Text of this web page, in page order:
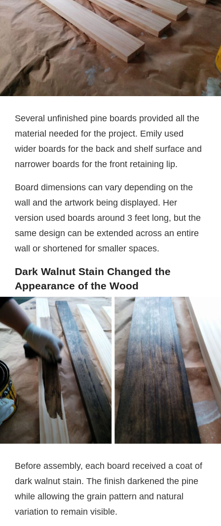
Several unfinished pine boards provided all the
material needed for the project. Emily used
wider boards for the back and shelf surface and
narrower boards for the front retaining lip.
Board dimensions can vary depending on the
wall and the artwork being displayed. Her
version used boards around 3 feet long, but the
same design can be extended across an entire
wall or shortened for smaller spaces.
Dark Walnut Stain Changed the
Appearance of the Wood
Before assembly, each board received a coat of
dark walnut stain. The finish darkened the pine
while allowing the grain pattern and natural
variation to remain visible.